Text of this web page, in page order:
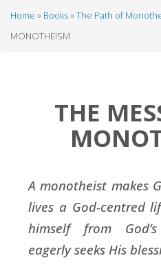
Breadcrumb
Home Books The Path of
MONOTHEISM
THE
A monotheist makes
lives a God-centred
himself from
eagerly seeks His